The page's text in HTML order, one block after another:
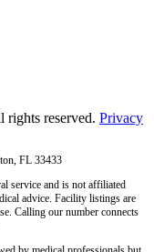
reserved. Privacy
FL 33433
service and is not affiliated
advice. Facility listings are
Calling our number connects